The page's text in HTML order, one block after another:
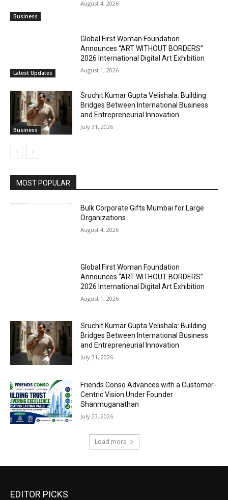
Business
August 4, 2026
Latest Updates
Global First Woman Foundation
Announces “ART WITHOUT BORDERS”
2026 International Digital Art Exhibition
August 1, 2026
Business
Sruchit Kumar Gupta Velishala: Building
Bridges Between International Business
and Entrepreneurial Innovation
July 31, 2026
MOST POPULAR
Bulk Corporate Gifts Mumbai for Large
Organizations
August 4, 2026
Global First Woman Foundation
Announces “ART WITHOUT BORDERS”
2026 International Digital Art Exhibition
August 1, 2026
Sruchit Kumar Gupta Velishala: Building
Bridges Between International Business
and Entrepreneurial Innovation
July 31, 2026
Friends Conso Advances with a Customer-
Centric Vision Under Founder
Shanmuganathan
July 23, 2026
Load more
EDITOR PICKS